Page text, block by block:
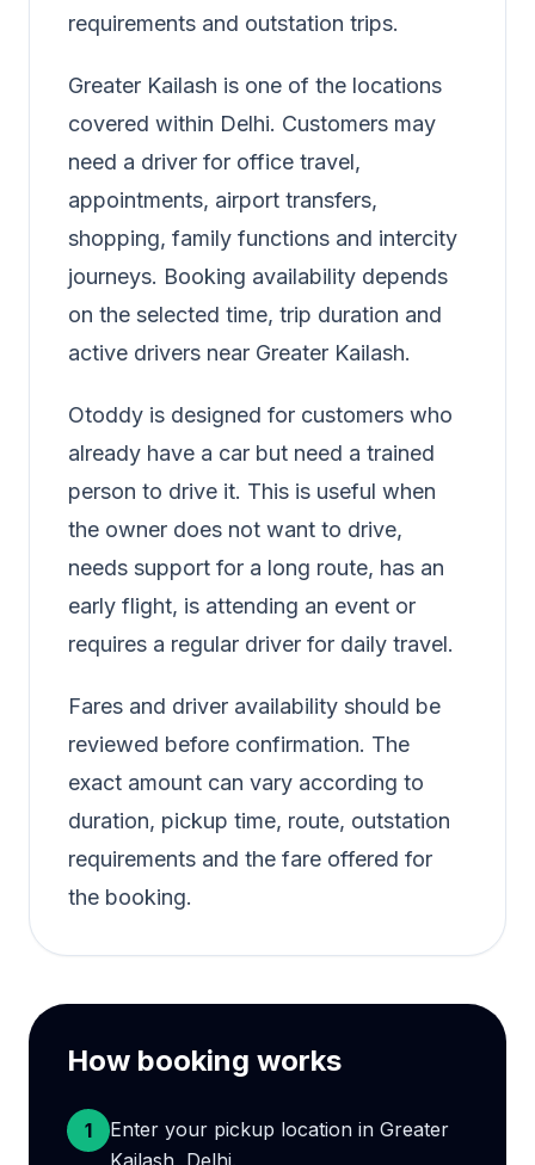
requirements and outstation trips.
Greater Kailash is one of the locations
covered within Delhi. Customers may
need a driver for office travel,
appointments, airport transfers,
shopping, family functions and intercity
journeys. Booking availability depends
on the selected time, trip duration and
active drivers near Greater Kailash.
Otoddy is designed for customers who
already have a car but need a trained
person to drive it. This is useful when
the owner does not want to drive,
needs support for a long route, has an
early flight, is attending an event or
requires a regular driver for daily travel.
Fares and driver availability should be
reviewed before confirmation. The
exact amount can vary according to
duration, pickup time, route, outstation
requirements and the fare offered for
the booking.
How booking works
1
Enter your pickup location in Greater
Kailash, Delhi.